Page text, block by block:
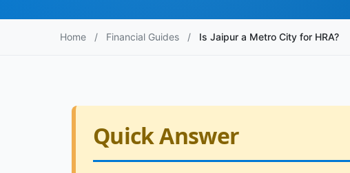
Home / Financial Guides / Is Jaipur a Metro City for HRA?
Quick Answer